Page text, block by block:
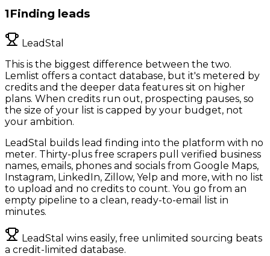
1Finding leads
LeadStal
This is the biggest difference between the two.
Lemlist offers a contact database, but it's metered by
credits and the deeper data features sit on higher
plans. When credits run out, prospecting pauses, so
the size of your list is capped by your budget, not
your ambition.
LeadStal builds lead finding into the platform with no
meter. Thirty-plus free scrapers pull verified business
names, emails, phones and socials from Google Maps,
Instagram, LinkedIn, Zillow, Yelp and more, with no list
to upload and no credits to count. You go from an
empty pipeline to a clean, ready-to-email list in
minutes.
LeadStal wins easily, free unlimited sourcing beats
a credit-limited database.